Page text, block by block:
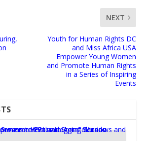
NEXT
Youth for Human Rights DC
and Miss Africa USA
Empower Young Women
and Promote Human Rights
in a Series of Inspiring
Events